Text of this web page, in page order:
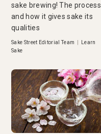
sake brewing! The process
and how it gives sake its
qualities
Sake Street Editorial Team
Learn
Sake